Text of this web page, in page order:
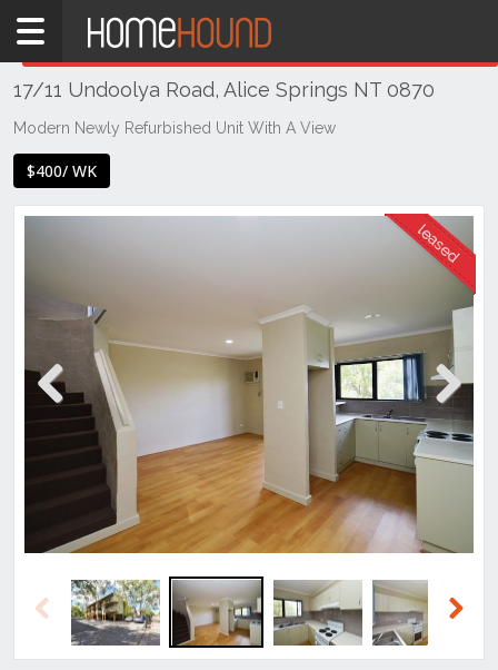
Home
NT
Northern
Alice
Springs
17/11 Undoolya Road, Alice Springs NT 0870
Modern Newly Refurbished Unit With A View
$400/ WK
Previous Next
Previous
THIS PROPERTY WAS